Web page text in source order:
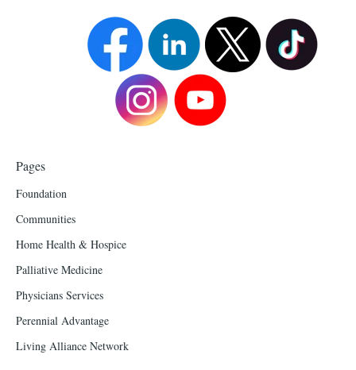
Pages
Foundation
Communities
Home Health & Hospice
Palliative Medicine
Physicians Services
Perennial Advantage
Living Alliance Network